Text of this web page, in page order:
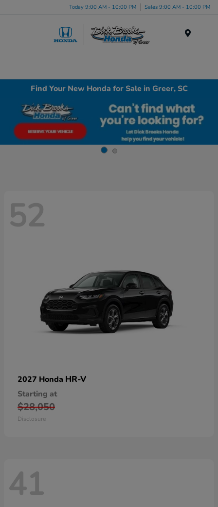
Today 9:00 AM - 10:00 PM Sales 9:00 AM - 10:00 PM
Find Your New Honda for Sale in Greer, SC
52
2027 Honda HR-V
Starting at
$28,050
Disclosure
41